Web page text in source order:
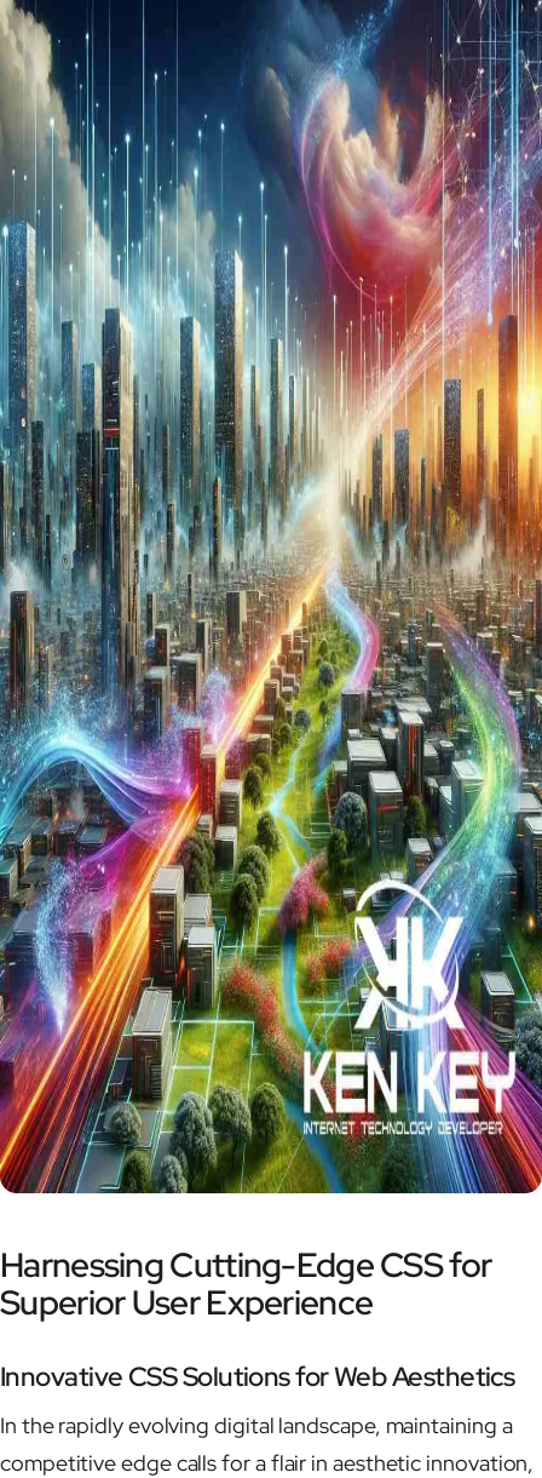
Harnessing Cutting-Edge CSS for
Superior User Experience
Innovative CSS Solutions for Web Aesthetics
In the rapidly evolving digital landscape, maintaining a
competitive edge calls for a flair in aesthetic innovation,